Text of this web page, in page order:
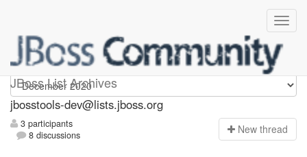
JBoss List Archives
jbosstools-dev
jbosstools-dev@lists.jboss.org
3 participants
8 discussions
New thread